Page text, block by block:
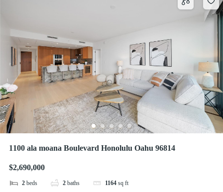
1100 ala moana Boulevard Honolulu Oahu 96814
$2,690,000
2 beds 2 baths 1164 sq ft